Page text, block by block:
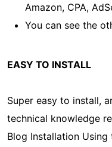
Amazon, CPA,
You can see the
EASY TO INSTALL
Super easy to install,
technical knowledge
Blog Installation